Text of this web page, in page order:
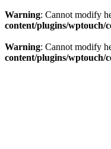
Warning: Cannot modify
content/plugins/wptouch/
Warning: Cannot modify
content/plugins/wptouch/